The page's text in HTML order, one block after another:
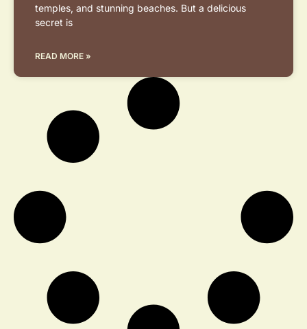
temples, and stunning beaches. But a delicious
secret is
READ MORE »